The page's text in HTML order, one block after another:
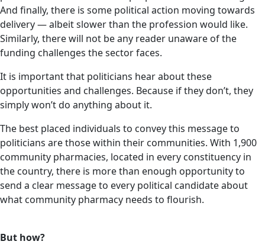
And finally, there is some political action moving towards
delivery — albeit slower than the profession would like.
Similarly, there will not be any reader unaware of the
funding challenges the sector faces.
It is important that politicians hear about these
opportunities and challenges. Because if they don’t, they
simply won’t do anything about it.
The best placed individuals to convey this message to
politicians are those within their communities. With 1,900
community pharmacies, located in every constituency in
the country, there is more than enough opportunity to
send a clear message to every political candidate about
what community pharmacy needs to flourish.
But how?